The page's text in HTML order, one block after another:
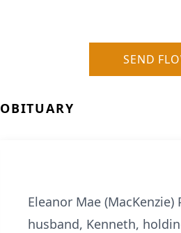
SEND
OBITUARY
Eleanor Mae
husband, Kenneth,